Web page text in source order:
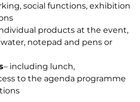
social functions, exhibition
products at the event,
notepad and pens or
– including lunch,
to the agenda programme